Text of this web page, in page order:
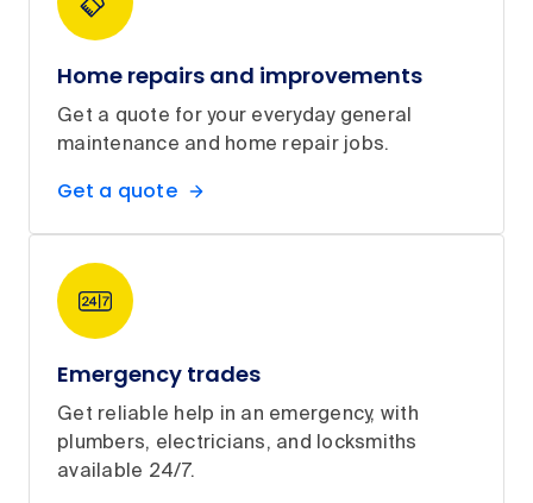
Home repairs and improvements
Get a quote for your everyday general
maintenance and home repair jobs.
Get a quote
Emergency trades
Get reliable help in an emergency, with
plumbers, electricians, and locksmiths
available 24/7.